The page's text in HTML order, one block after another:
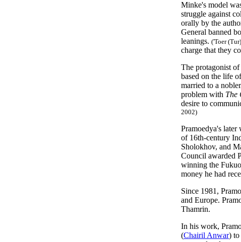
Minke's model
struggle against
orally by the
General banned
leanings. ('Toer
charge that they
The protagonist of
based on the life
married to a
problem with The
desire to
2002)
Pramoedya's later
of 16th-century
Sholokhov, and
Council awarded
winning the
money he had
Since 1981,
and Europe.
Thamrin.
In his work,
(Chairil Anwar) to